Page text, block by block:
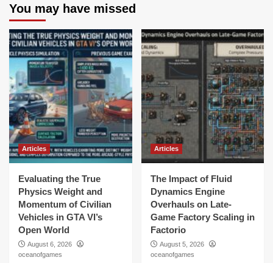
You may have missed
Articles
Evaluating the True
Physics Weight and
Momentum of Civilian
Vehicles in GTA VI’s
Open World
August 6, 2026
oceanofgames
Articles
The Impact of Fluid
Dynamics Engine
Overhauls on Late-
Game Factory Scaling in
Factorio
August 5, 2026
oceanofgames